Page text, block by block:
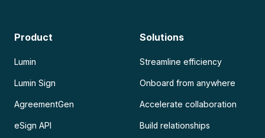
Product
Lumin
Lumin Sign
AgreementGen
eSign API
Solutions
Streamline efficiency
Onboard from anywhere
Accelerate collaboration
Build relationships